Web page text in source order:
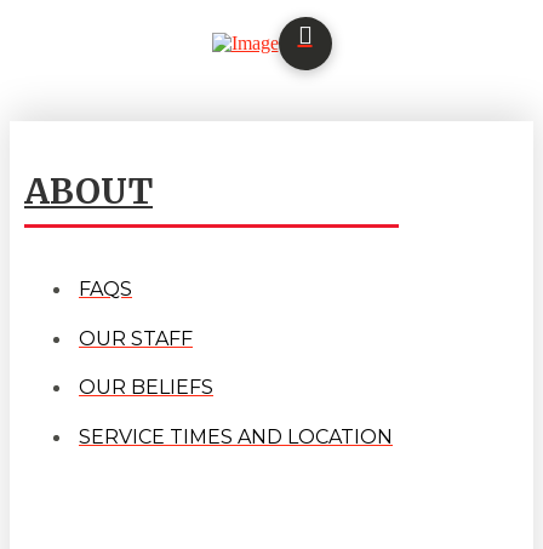
ABOUT
FAQS
OUR STAFF
OUR BELIEFS
SERVICE TIMES AND LOCATION